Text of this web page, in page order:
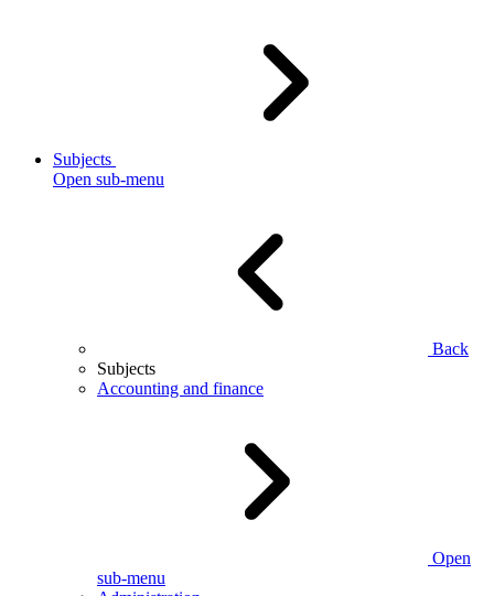
Subjects
Open sub-menu
Back
Subjects
Accounting and finance
Open
sub-menu